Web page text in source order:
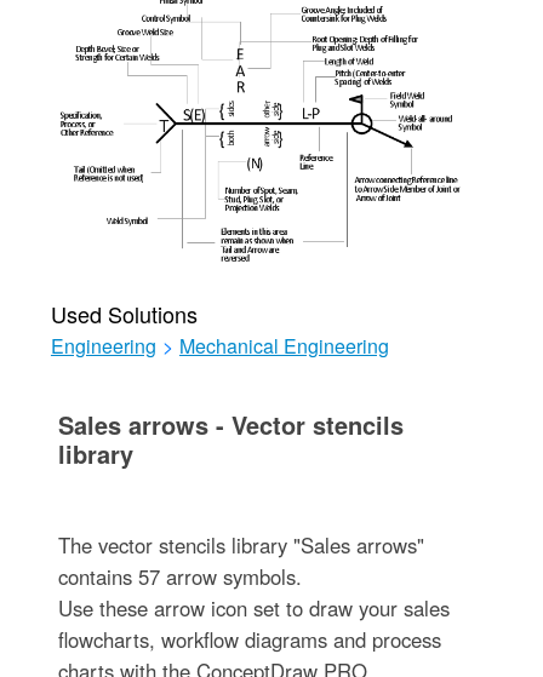
Used Solutions
Engineering > Mechanical Engineering
Sales arrows - Vector stencils
library
The vector stencils library "Sales arrows"
contains 57 arrow symbols.
Use these arrow icon set to draw your sales
flowcharts, workflow diagrams and process
charts with the ConceptDraw PRO